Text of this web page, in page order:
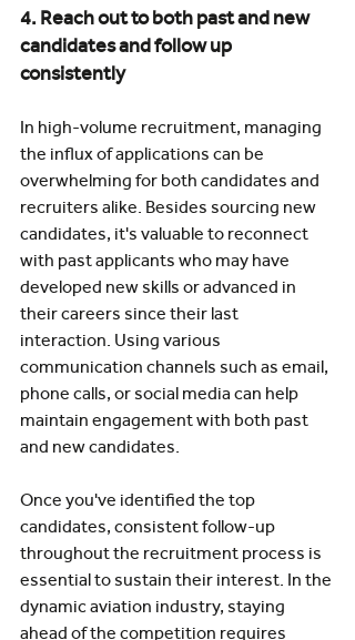
4. Reach out to both past and new
candidates and follow up
consistently
In high-volume recruitment, managing
the influx of applications can be
overwhelming for both candidates and
recruiters alike. Besides sourcing new
candidates, it's valuable to reconnect
with past applicants who may have
developed new skills or advanced in
their careers since their last
interaction. Using various
communication channels such as email,
phone calls, or social media can help
maintain engagement with both past
and new candidates.
Once you've identified the top
candidates, consistent follow-up
throughout the recruitment process is
essential to sustain their interest. In the
dynamic aviation industry, staying
ahead of the competition requires